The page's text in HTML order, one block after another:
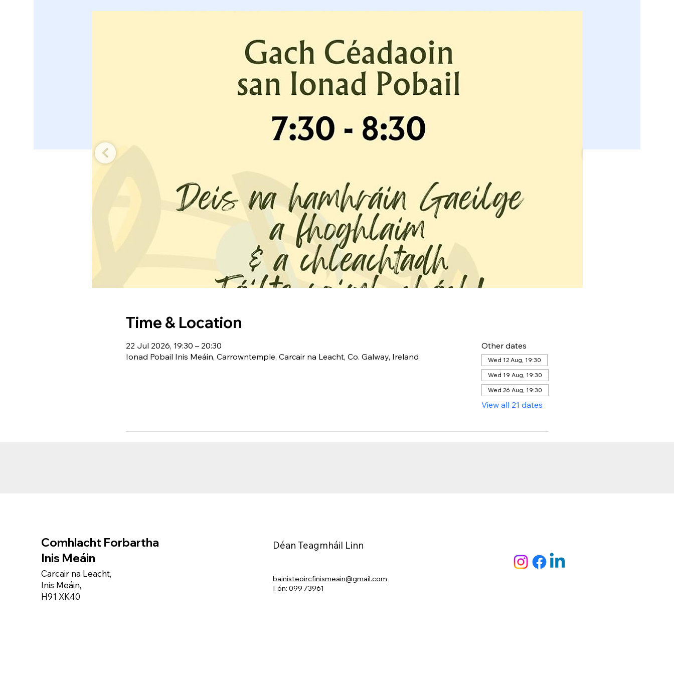
Time & Location
22 Jul 2026, 19:30 – 20:30
Ionad Pobail Inis Meáin, Carrowntemple, Carcair na Leacht, Co. Galway, Ireland
Other dates
Wed 12 Aug, 19:30
Wed 19 Aug, 19:30
Wed 26 Aug, 19:30
View all 21 dates
Comhlacht Forbartha
Inis Meáin
Carcair na Leacht,
Inis Meáin,
H91 XK40
Déan Teagmháil Linn
bainisteoircfinismeain@gmail.com
Fón: 099 73961